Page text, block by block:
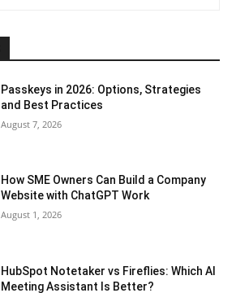
Passkeys in 2026: Options, Strategies
and Best Practices
August 7, 2026
How SME Owners Can Build a Company
Website with ChatGPT Work
August 1, 2026
HubSpot Notetaker vs Fireflies: Which AI
Meeting Assistant Is Better?